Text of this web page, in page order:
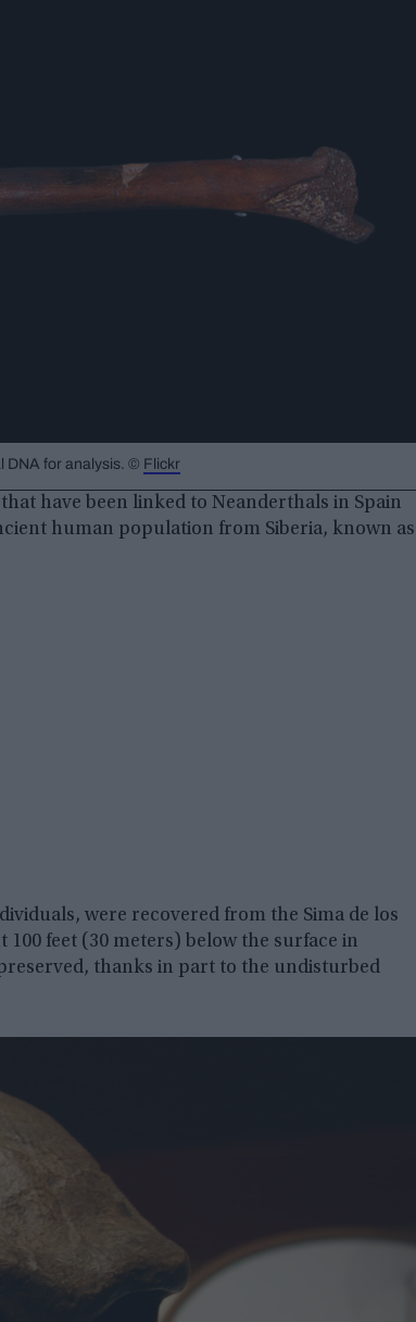
DNA for analysis. © Flickr
have been linked to Neanderthals in Spain
human population from Siberia, known as
were recovered from the Sima de los
feet (30 meters) below the surface in
thanks in part to the undisturbed